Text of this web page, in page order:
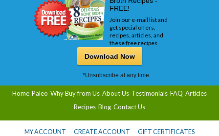
FREE!
Join our e-mail list and
get special offers,
recipes, articles, and
these free recipes.
*Unsubscribe at any time.
Download Now
Home Paleo Why Buy from Us About Us Testimonials FAQ Articles
Recipes Blog Contact Us
MY ACCOUNT CREATE ACCOUNT
GIFT CERTIFICATES